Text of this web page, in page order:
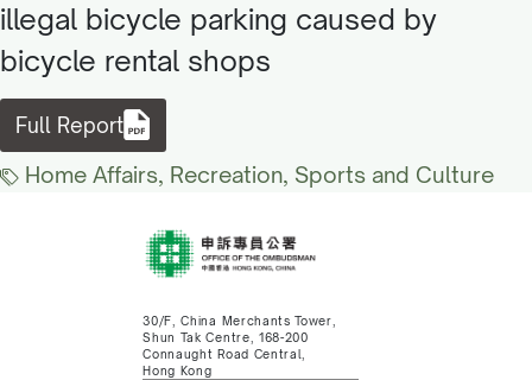
illegal bicycle parking caused by
bicycle rental shops
Full Report
Home Affairs, Recreation, Sports and Culture
30/F, China Merchants Tower,
Shun Tak Centre, 168-200
Connaught Road Central,
Hong Kong